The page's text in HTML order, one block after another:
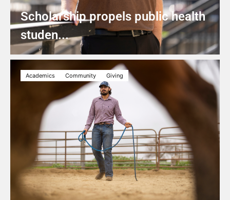
Scholarship propels public health
studen...
Academics Community Giving